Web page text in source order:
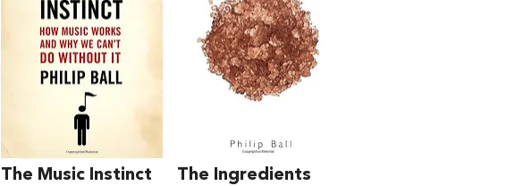
The Music Instinct
The Ingredients